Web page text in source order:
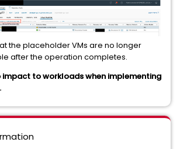
the placeholder VMs are no longer
after the operation completes.
impact to workloads when implementing